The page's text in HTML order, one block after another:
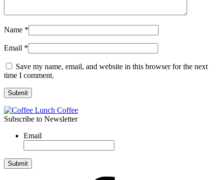
Name *
Email *
Save my name, email, and website in this browser for the next
time I comment.
Subscribe to Newsletter
Email